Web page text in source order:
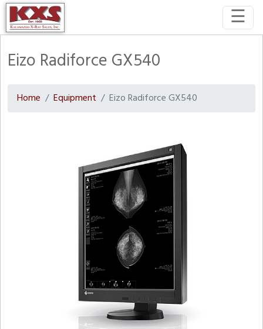
☰
Eizo Radiforce GX540
Home Equipment Eizo Radiforce GX540